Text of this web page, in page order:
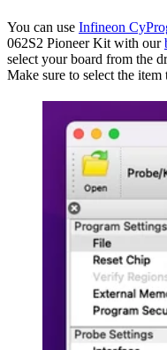
You can use Infineon
062S2 Pioneer Kit with our
select your board from the
Make sure to select the item